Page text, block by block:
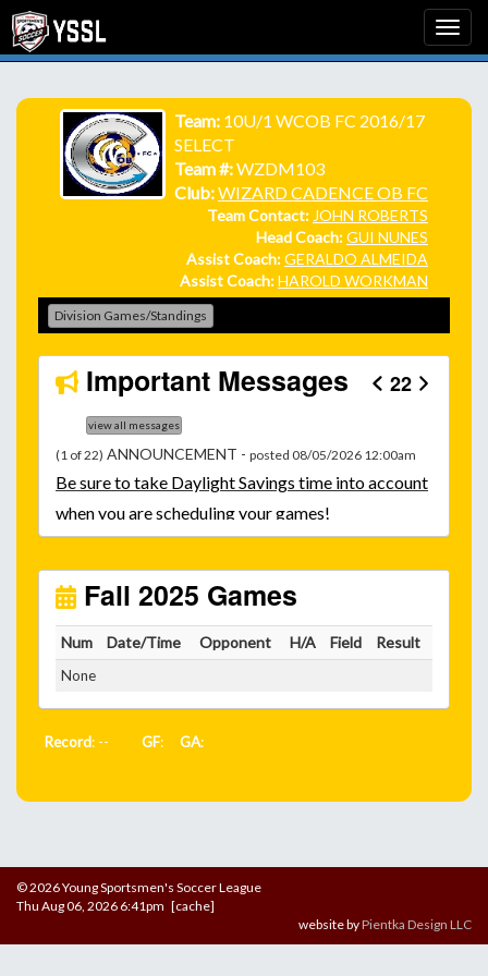
Team: 10U/1 WCOB FC 2016/17
SELECT
Team #:WZDM103
Club:WIZARD CADENCE OB FC
Team Contact: JOHN ROBERTS
Head Coach:GUI NUNES
Assist Coach:GERALDO ALMEIDA
Assist Coach:HAROLD WORKMAN
Division Games/Standings
Important Messages 22
view all messages
(1 of 22) ANNOUNCEMENT - posted 08/05/2026 12:00am
Besure to take Daylight Savings time into account
when you are scheduling your games!
Unlessyour field has lights, games would need to
October. Click here for the sunset calendar.
Fall 2025 Games
Num Date/Time Opponent H/A Field Result
None
Record: -- GF: GA:
© 2026 Young Sportsmen's Soccer League
Thu Aug 06, 2026 6:41pm [cache]
website byPientka Design LLC